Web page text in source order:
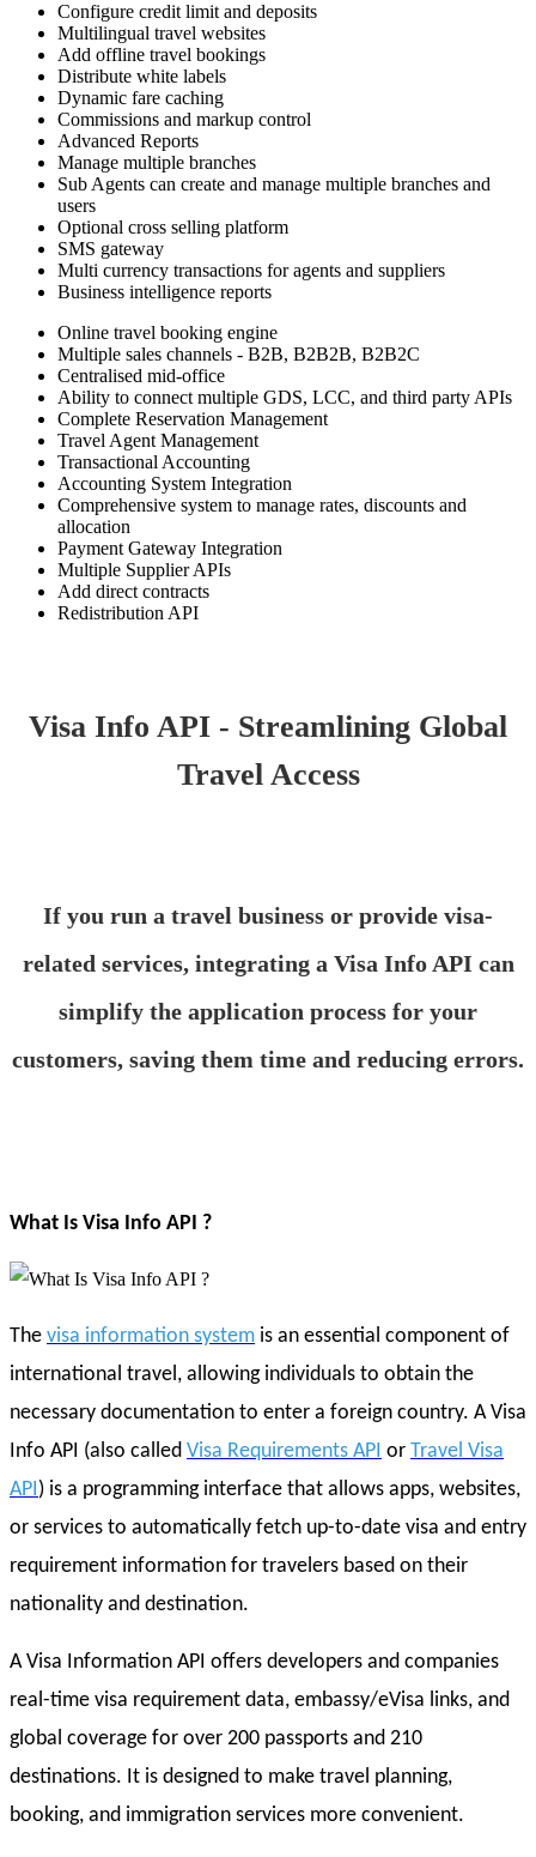
Configure credit limit and deposits
Multilingual travel websites
Add offline travel bookings
Distribute white labels
Dynamic fare caching
Commissions and markup control
Advanced Reports
Manage multiple branches
Sub Agents can create and manage multiple branches and
users
Optional cross selling platform
SMS gateway
Multi currency transactions for agents and suppliers
Business intelligence reports
Online travel booking engine
Multiple sales channels - B2B, B2B2B, B2B2C
Centralised mid-office
Ability to connect multiple GDS, LCC, and third party APIs
Complete Reservation Management
Travel Agent Management
Transactional Accounting
Accounting System Integration
Comprehensive system to manage rates, discounts and
allocation
Payment Gateway Integration
Multiple Supplier APIs
Add direct contracts
Redistribution API
Visa Info API - Streamlining Global
Travel Access
If you run a travel business or provide visa-
related services, integrating a Visa Info API can
simplify the application process for your
customers, saving them time and reducing errors.
What Is Visa Info API ?
The visa information system is an essential component of
international travel, allowing individuals to obtain the
necessary documentation to enter a foreign country. A Visa
Info API (also called Visa Requirements API or Travel Visa
API) is a programming interface that allows apps, websites,
or services to automatically fetch up-to-date visa and entry
requirement information for travelers based on their
nationality and destination.
A Visa Information API offers developers and companies
real-time visa requirement data, embassy/eVisa links, and
global coverage for over 200 passports and 210
destinations. It is designed to make travel planning,
booking, and immigration services more convenient.